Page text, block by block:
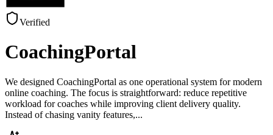
Verified
CoachingPortal
We designed CoachingPortal as one operational system for modern
online coaching. The focus is straightforward: reduce repetitive
workload for coaches while improving client delivery quality.
Instead of chasing vanity features,...